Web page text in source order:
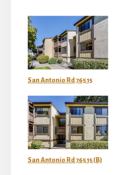
San Antonio Rd 765 15
San Antonio Rd 765 15 (B)